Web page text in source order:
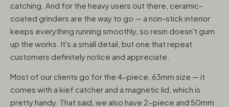
catching. And for the heavy users out there, ceramic-
coated grinders are the way to go — a non-stick interior
keeps everything running smoothly, so resin doesn't gum
up the works. It's a small detail, but one that repeat
customers definitely notice and appreciate.
Most of our clients go for the 4-piece, 63mm size — it
comes with a kief catcher and a magnetic lid, which is
pretty handy. That said, we also have 2-piece and 50mm